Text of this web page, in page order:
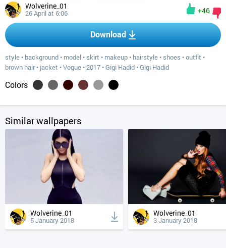
Wolverine_01
26 April at 6:06 +46
Download
style • background • model • skirt • makeup • hairstyle • shoes •outfit •
brown hair• jacket •Vogue •2017 •Gigi Hadid •Gigi Hadid
Colors
Similar wallpapers
Wolverine_01
5 January 2018
Wolverine_01
3 January 2018